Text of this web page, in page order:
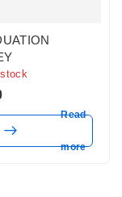
Read
more